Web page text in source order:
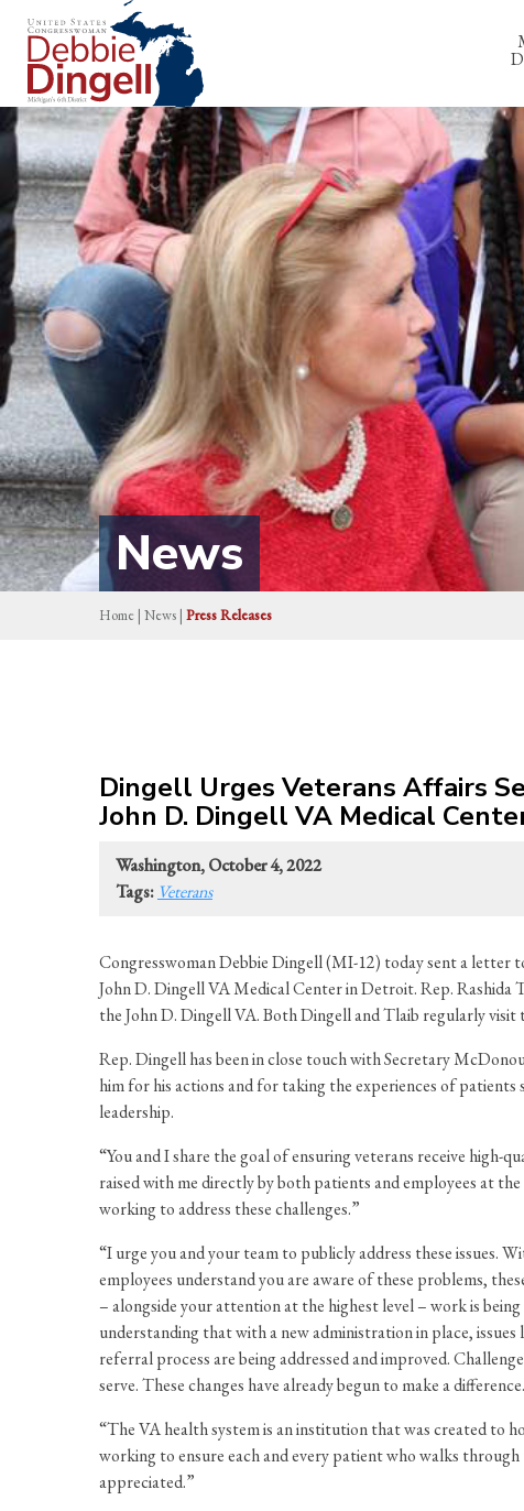
News
Home | News | Press Releases
Dingell Urges Veterans Affairs
John D. Dingell VA Medical
Washington, October 4, 2022
Tags: Veterans
Congresswoman Debbie Dingell (MI-12) today sent a
John D. Dingell VA Medical Center in Detroit. Rep.
the John D. Dingell VA. Both Dingell and Tlaib regularly
Rep. Dingell has been in close touch with Secretary
him for his actions and for taking the experiences of
leadership.
“You and I share the goal of ensuring veterans receive high-
raised with me directly by both patients and employees at
working to address these challenges.”
“I urge you and your team to publicly address these
employees understand you are aware of these problems,
– alongside your attention at the highest level – work is
understanding that with a new administration in place,
referral process are being addressed and improved.
serve. These changes have already begun to make a
“The VA health system is an institution that was created to
working to ensure each and every patient who walks
appreciated.”